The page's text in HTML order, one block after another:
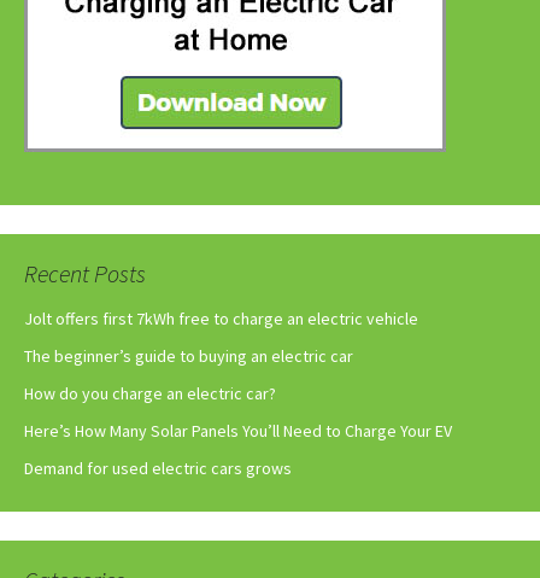
Recent Posts
Jolt offers first 7kWh free to charge an electric vehicle
The beginner’s guide to buying an electric car
How do you charge an electric car?
Here’s How Many Solar Panels You’ll Need to Charge Your EV
Demand for used electric cars grows